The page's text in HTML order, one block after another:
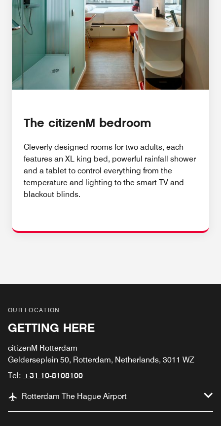
The citizenM bedroom
Cleverly designed rooms for two adults, each
features an XL king bed, powerful rainfall shower
and a tablet to control everything from the
temperature and lighting to the smart TV and
blackout blinds.
OUR LOCATION
GETTING HERE
citizenM Rotterdam
Gelderseplein 50, Rotterdam, Netherlands, 3011 WZ
Tel: +31 10-8108100
Rotterdam The Hague Airport